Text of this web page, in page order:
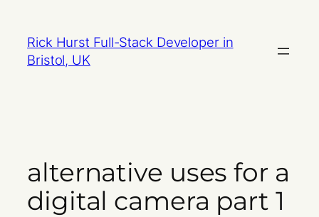
content
Rick Hurst Full-Stack Developer in
Bristol, UK
alternative uses for a
digital camera part 1